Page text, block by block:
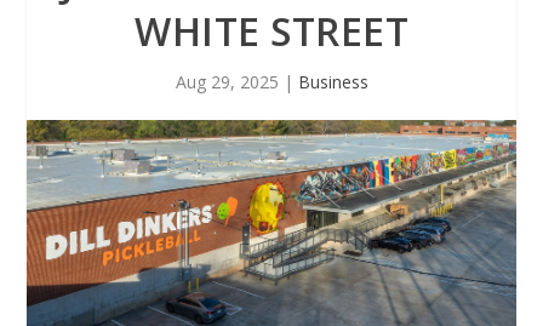
WHITE STREET
Aug 29, 2025 | Business